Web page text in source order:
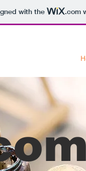
with the .com